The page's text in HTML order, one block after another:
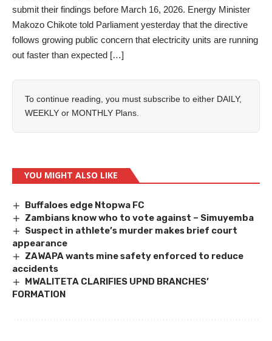
submit their findings before March 16, 2026. Energy Minister
Makozo Chikote told Parliament yesterday that the directive
follows growing public concern that electricity units are running
out faster than expected […]
To continue reading, you must subscribe to either DAILY,
WEEKLY or MONTHLY Plans.
YOU MIGHT ALSO LIKE
Buffaloes edge Ntopwa FC
Zambians know who to vote against – Simuyemba
Suspect in athlete’s murder makes brief court
appearance
ZAWAPA wants mine safety enforced to reduce
accidents
MWALITETA CLARIFIES UPND BRANCHES’
FORMATION